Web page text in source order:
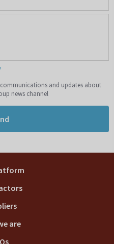
and updates about
news channel
are